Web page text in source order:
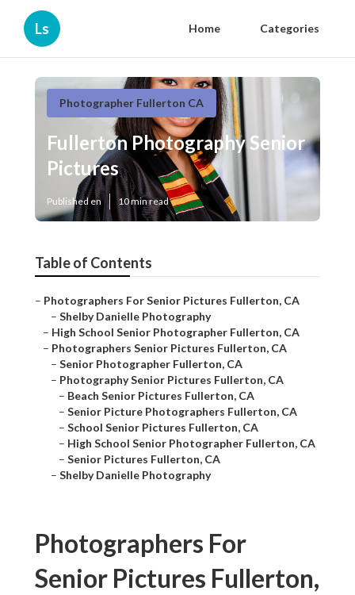
Ls Home Categories
Photographer Fullerton CA
Fullerton Photography Senior
Pictures
Published en 10 min read
Table of Contents
– Photographers For Senior Pictures Fullerton, CA
– Shelby Danielle Photography
– High School Senior Photographer Fullerton, CA
– Photographers Senior Pictures Fullerton, CA
– Senior Photographer Fullerton, CA
– Photography Senior Pictures Fullerton, CA
– Beach Senior Pictures Fullerton, CA
– Senior Picture Photographers Fullerton, CA
– School Senior Pictures Fullerton, CA
– High School Senior Photographer Fullerton, CA
– Senior Pictures Fullerton, CA
– Shelby Danielle Photography
Photographers For
Senior Pictures Fullerton,